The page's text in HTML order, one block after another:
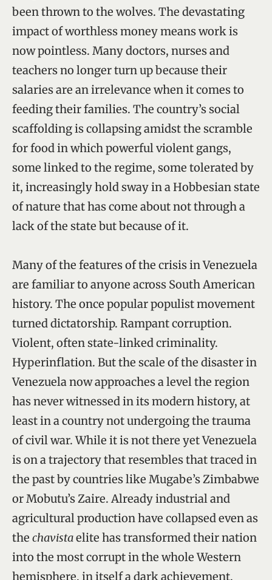
been thrown to the wolves. The devastating
impact of worthless money means work is
now pointless. Many doctors, nurses and
teachers no longer turn up because their
salaries are an irrelevance when it comes to
feeding their families. The country’s social
scaffolding is collapsing amidst the scramble
for food in which powerful violent gangs,
some linked to the regime, some tolerated by
it, increasingly hold sway in a Hobbesian state
of nature that has come about not through a
lack of the state but because of it.
Many of the features of the crisis in Venezuela
are familiar to anyone across South American
history. The once popular populist movement
turned dictatorship. Rampant corruption.
Violent, often state-linked criminality.
Hyperinflation. But the scale of the disaster in
Venezuela now approaches a level the region
has never witnessed in its modern history, at
least in a country not undergoing the trauma
of civil war. While it is not there yet Venezuela
is on a trajectory that resembles that traced in
the past by countries like Mugabe’s Zimbabwe
or Mobutu’s Zaire. Already industrial and
agricultural production have collapsed even as
the chavistaelite has transformed their nation
into the most corrupt in the whole Western
hemisphere, in itself a dark achievement.